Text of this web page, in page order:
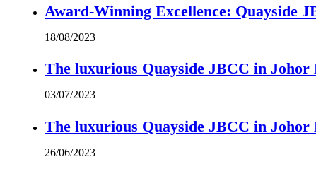
Award-Winning Excellence: Quayside
18/08/2023
The luxurious Quayside JBCC in
03/07/2023
The luxurious Quayside JBCC in
26/06/2023